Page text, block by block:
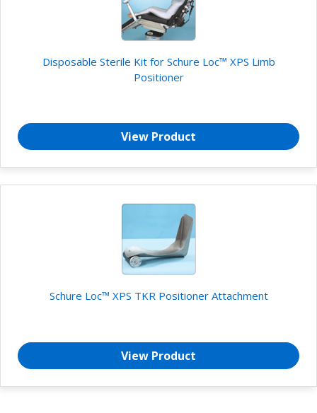
Disposable Sterile Kit for Schure Loc™ XPS Limb
Positioner
View Product
Schure Loc™ XPS TKR Positioner Attachment
View Product